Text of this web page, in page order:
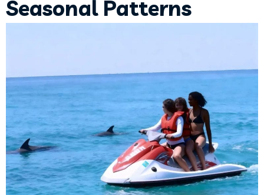
Seasonal Patterns